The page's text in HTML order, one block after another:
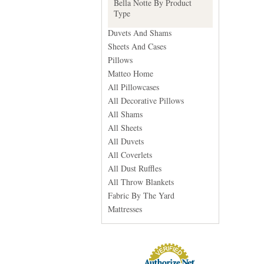
Bella Notte By Product
Type
Duvets And Shams
Sheets And Cases
Pillows
Matteo Home
All Pillowcases
All Decorative Pillows
All Shams
All Sheets
All Duvets
All Coverlets
All Dust Ruffles
All Throw Blankets
Fabric By The Yard
Mattresses